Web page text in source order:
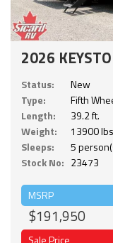
2026
Status:
New
Type:
Fifth
Length:
39.2 ft.
Weight:
13900
Sleeps:
5
Stock No: 23473
MSRP
$191,950
Sale Price